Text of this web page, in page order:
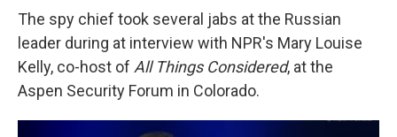
The spy chief took several jabs at the Russian
leader during at interview with NPR's Mary Louise
Kelly, co-host of All Things Considered, at the
Aspen Security Forum in Colorado.